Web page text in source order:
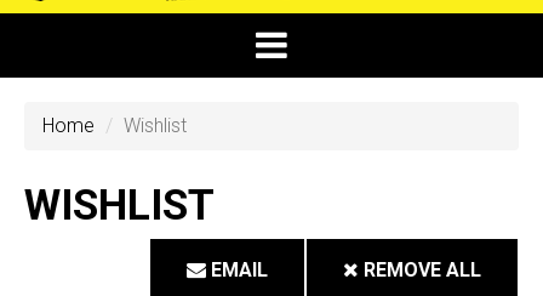
Home Wishlist
WISHLIST
REMOVE ALL
EMAIL